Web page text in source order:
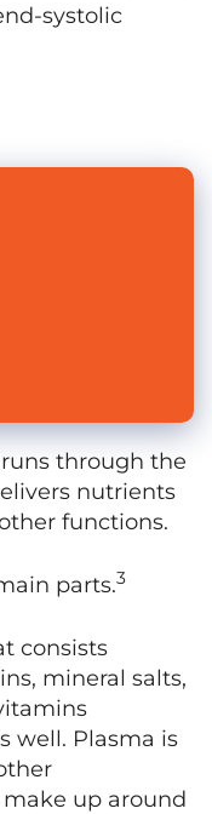
systolic
through the
nutrients
functions.
parts.3
consists
mineral salts,
well. Plasma is
up around